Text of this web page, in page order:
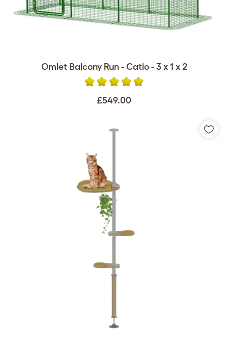
Omlet Balcony Run - Catio - 3 x 1 x 2
£549.00